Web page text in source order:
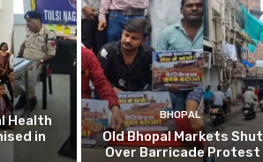
Health
in
BHOPAL
Old Bhopal Markets Shut
Over Barricade Protest